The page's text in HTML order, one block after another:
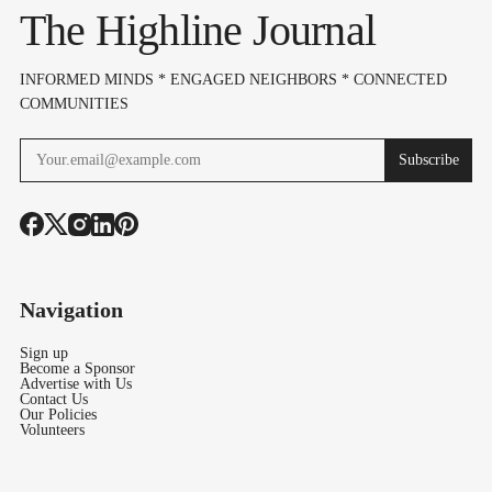
Bond Vote
The Highline Journal
INFORMED MINDS * ENGAGED NEIGHBORS * CONNECTED
COMMUNITIES
Subscribe
Navigation
Sign up
Become a Sponsor
Advertise with Us
Contact Us
Our Policies
Volunteers